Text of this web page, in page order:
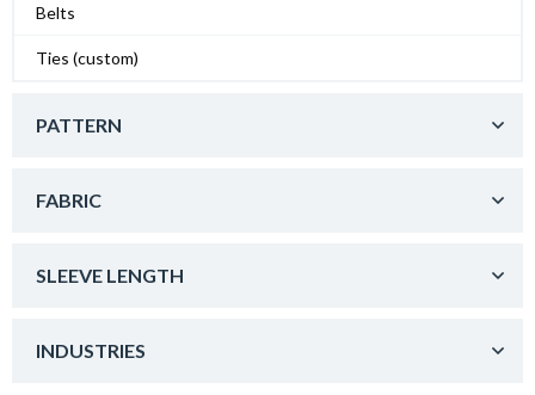
Belts
Ties (custom)
PATTERN
FABRIC
SLEEVE LENGTH
INDUSTRIES